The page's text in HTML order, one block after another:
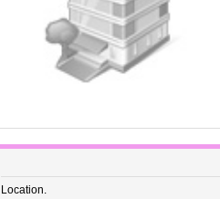
Location.